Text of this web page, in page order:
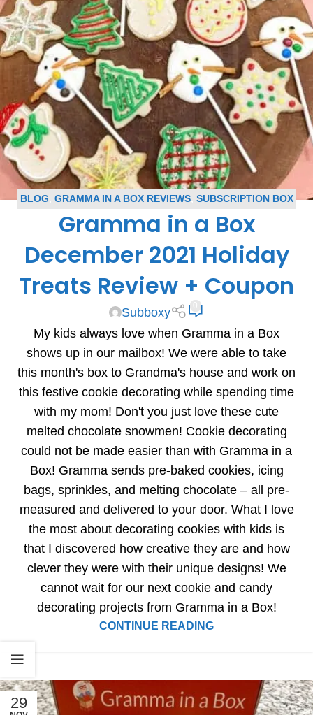
BLOG GRAMMA IN A BOX REVIEWS, SUBSCRIPTION BOX
REVIEWS
Gramma in a Box
December 2021 Holiday
Treats Review + Coupon
Subboxy
My kids always love when Gramma in a Box
shows up in our mailbox! We were able to take
this month's box to Grandma's house and work on
this festive cookie decorating while spending time
with my mom! Don't you just love these cute
melted chocolate snowmen! Cookie decorating
could not be made easier than with Gramma in a
Box! Gramma sends pre-baked cookies, icing
bags, sprinkles, and melting chocolate – all pre-
measured and delivered to your door. What I love
the most about decorating cookies with kids is
that I discovered how creative they are and how
clever they were with their unique designs! We
cannot wait for our next cookie and candy
decorating projects from Gramma in a Box!
CONTINUE READING
29